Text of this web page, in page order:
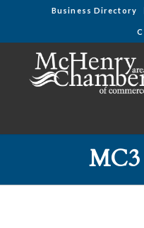
Business Directory